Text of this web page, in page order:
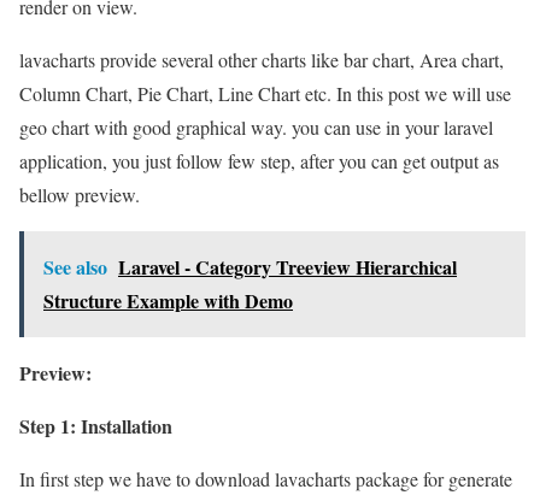
render on view.
lavacharts provide several other charts like bar chart, Area chart,
Column Chart, Pie Chart, Line Chart etc. In this post we will use
geo chart with good graphical way. you can use in your laravel
application, you just follow few step, after you can get output as
bellow preview.
See also Laravel - Category Treeview Hierarchical
Structure Example with Demo
Preview:
Step 1: Installation
In first step we have to download lavacharts package for generate